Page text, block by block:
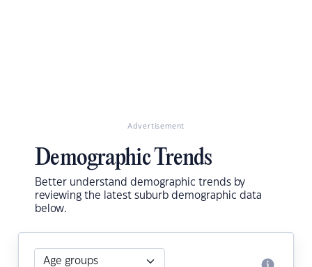
Advertisement
Demographic Trends
Better understand demographic trends by
reviewing the latest suburb demographic data
below.